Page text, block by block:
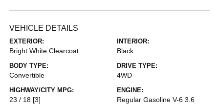
VEHICLE DETAILS
EXTERIOR:
Bright White Clearcoat
INTERIOR:
Black
BODY TYPE:
Convertible
DRIVE TYPE:
4WD
HIGHWAY/CITY MPG:
23 / 18 [3]
ENGINE:
Regular Gasoline V-6 3.6